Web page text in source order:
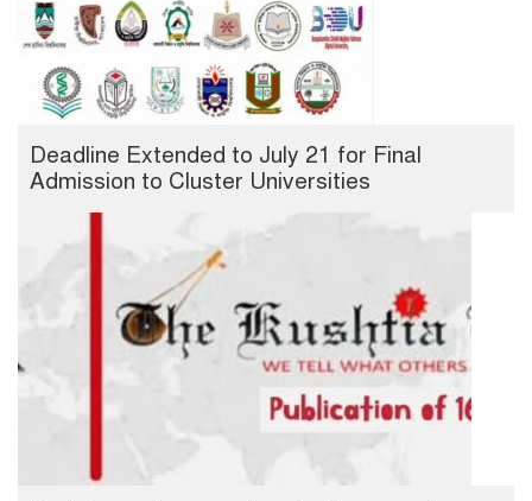
Deadline Extended to July 21 for Final
Admission to Cluster Universities